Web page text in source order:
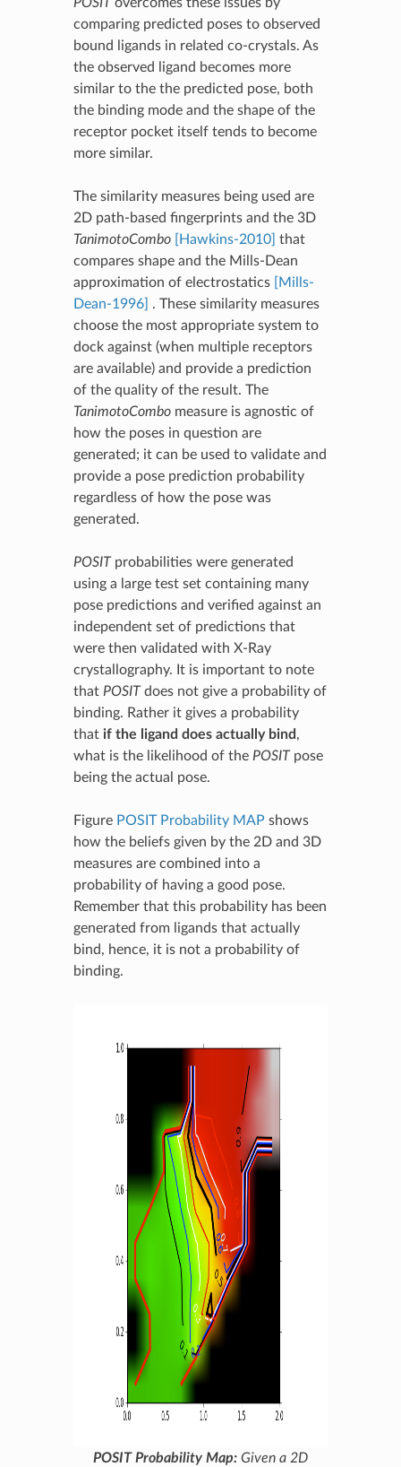
comparing predicted poses to observed
bound ligands in related co-crystals. As
the observed ligand becomes more
similar to the the predicted pose, both
the binding mode and the shape of the
receptor pocket itself tends to become
more similar.
The similarity measures being used are
2D path-based fingerprints and the 3D
TanimotoCombo
[Hawkins-2010] that
compares shape and the Mills-Dean
approximation of electrostatics
[Mills-
Dean-1996]
. These similarity measures
choose the most appropriate system to
dock against (when multiple receptors
are available) and provide a prediction
of the quality of the result. The
TanimotoCombomeasure is agnostic of
how the poses in question are
generated; it can be used to validate and
provide a pose prediction probability
regardless of how the pose was
generated.
POSITprobabilities were generated
using a large test set containing many
pose predictions and verified against an
independent set of predictions that
were then validated with X-Ray
crystallography. It is important to note
that POSITdoes not give a probability of
binding. Rather it gives a probability
that if the ligand does actually bind ,
what is the likelihood of the POSITpose
being the actual pose.
Figure POSIT Probability MAP shows
how the beliefs given by the 2D and 3D
measures are combined into a
probability of having a good pose.
Remember that this probability has been
generated from ligands that actually
bind, hence, it is not a probability of
binding.
POSIT Probability Map: Given a 2D